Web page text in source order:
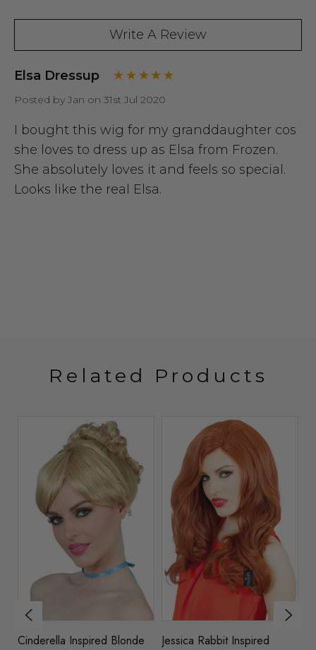
Write A Review
Elsa Dressup
Posted by Jan on 31st Jul 2020
I bought this wig for my granddaughter cos
she loves to dress up as Elsa from Frozen.
She absolutely loves it and feels so special.
Looks like the real Elsa.
Related Products
Cinderella Inspired Blonde
Jessica Rabbit Inspired